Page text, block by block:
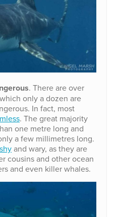
. There are over
only a dozen are
In fact, most
. The great majority
one metre long and
a few millimetres long.
and wary, as they are
cousins and other ocean
and even killer whales.